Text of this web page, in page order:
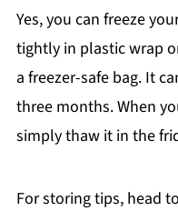
Yes, you can freeze
tightly in plastic wrap
a freezer-safe bag. It
three months. When
simply thaw it in the
For storing tips, head to